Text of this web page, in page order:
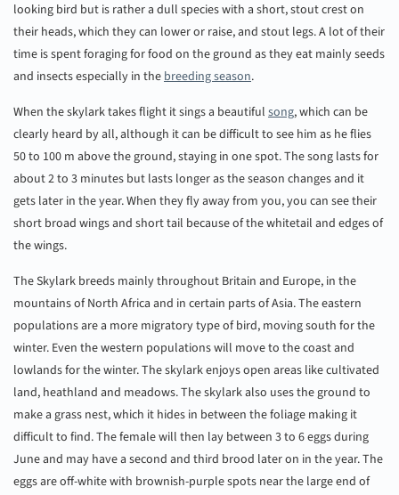
looking bird but is rather a dull species with a short, stout crest on
their heads, which they can lower or raise, and stout legs. A lot of their
time is spent foraging for food on the ground as they eat mainly seeds
and insects especially in thebreeding season.
When the skylark takes flight it sings a beautiful song, which can be
clearly heard by all, although it can be difficult to see him as he flies
50 to 100 m above the ground, staying in one spot. The song lasts for
about 2 to 3 minutes but lasts longer as the season changes and it
gets later in the year. When they fly away from you, you can see their
short broad wings and short tail because of the whitetail and edges of
the wings.
The Skylark breeds mainly throughout Britain and Europe, in the
mountains of North Africa and in certain parts of Asia. The eastern
populations are a more migratory type of bird, moving south for the
winter. Even the western populations will move to the coast and
lowlands for the winter. The skylark enjoys open areas like cultivated
land, heathland and meadows. The skylark also uses the ground to
make a grass nest, which it hides in between the foliage making it
difficult to find. The female will then lay between 3 to 6 eggs during
June and may have a second and third brood later on in the year. The
eggs are off-white with brownish-purple spots near the large end of